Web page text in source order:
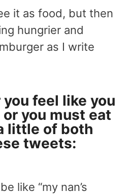
it as food, but then
hungrier and
as I write
feel like you
you must eat
little of both
tweets:
like “my nan’s